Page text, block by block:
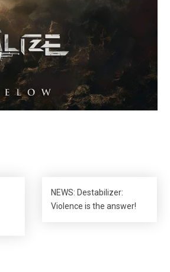
NEWS: Destabilizer:
Violence is the answer!